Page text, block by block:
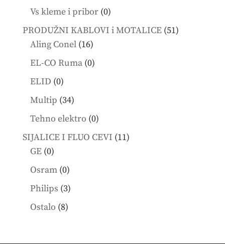
products
Vs kleme i pribor 00
products
PRODUŽNI KABLOVI i MOTALICE 5151
Aling Conel 1616
products
EL-CO Ruma 00
ELID 00
products
Multip 3434
products
Tehno elektro 00
products
SIJALICE I FLUO CEVI 1111
GE 00
products
Osram 00
products
Philips 33
products
Ostalo 88